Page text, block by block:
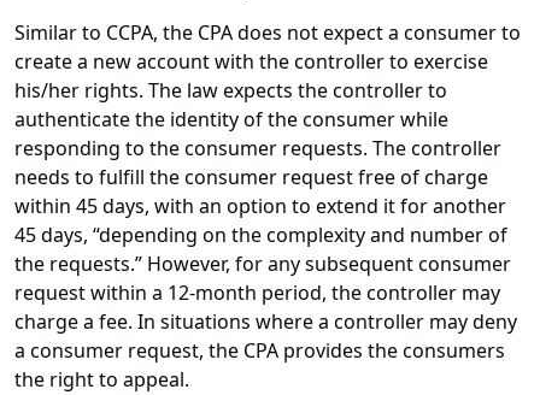
Similar to CCPA, the CPA does not expect a consumer to
create a new account with the controller to exercise
his/her rights. The law expects the controller to
authenticate the identity of the consumer while
responding to the consumer requests. The controller
needs to fulfill the consumer request free of charge
within 45 days, with an option to extend it for another
45 days, “depending on the complexity and number of
the requests.” However, for any subsequent consumer
request within a 12-month period, the controller may
charge a fee. In situations where a controller may deny
a consumer request, the CPA provides the consumers
the right to appeal.